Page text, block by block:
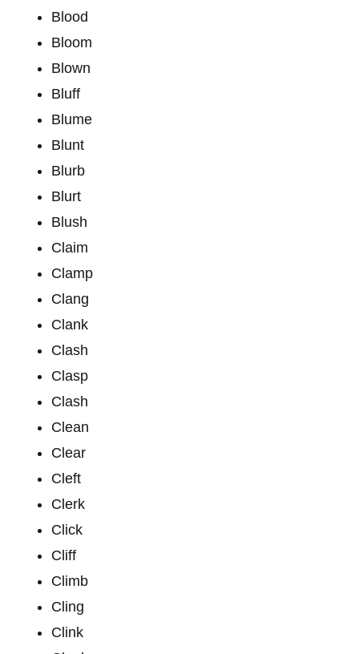
Blood
Bloom
Blown
Bluff
Blume
Blunt
Blurb
Blurt
Blush
Claim
Clamp
Clang
Clank
Clash
Clasp
Clash
Clean
Clear
Cleft
Clerk
Click
Cliff
Climb
Cling
Clink